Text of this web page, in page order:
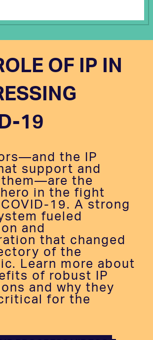
OF IP IN
19
the IP
support and
the
in the fight
19. A strong
fueled
and
that changed
of the
Learn more about
of robust IP
and why they
for the